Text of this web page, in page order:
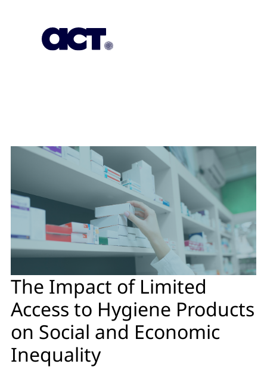
The Impact of Limited
Access to Hygiene Products
on Social and Economic
Inequality